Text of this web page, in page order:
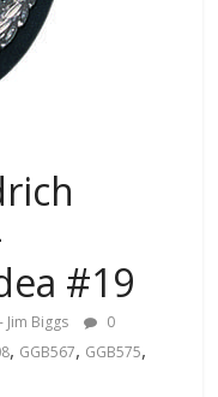
#19
Jim Biggs
0
, GGB567, GGB575,